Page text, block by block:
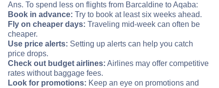
Ans. To spend less on flights from Barcaldine to Aqaba:
Book in advance: Try to book at least six weeks ahead.
Fly on cheaper days: Traveling mid-week can often be
cheaper.
Use price alerts: Setting up alerts can help you catch
price drops.
Check out budget airlines: Airlines may offer competitive
rates without baggage fees.
Look for promotions: Keep an eye on promotions and